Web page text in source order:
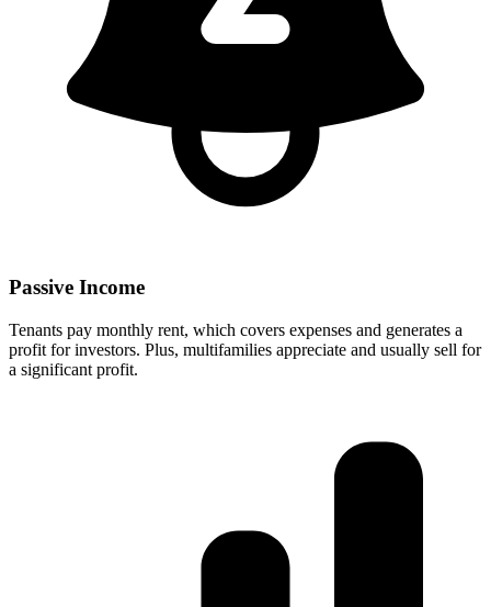
Passive Income
Tenants pay monthly rent, which covers expenses and generates a
profit for investors. Plus, multifamilies appreciate and usually sell for
a significant profit.